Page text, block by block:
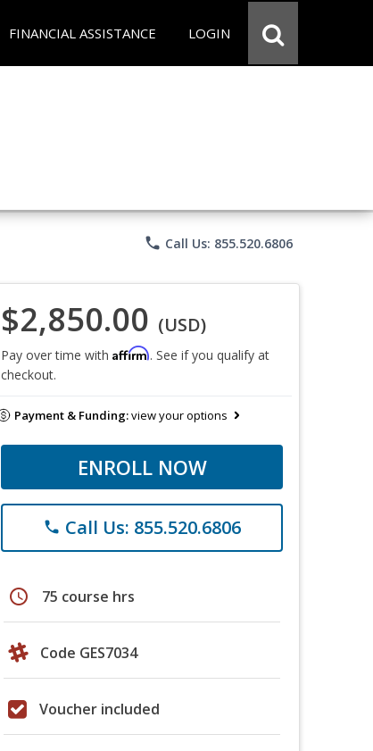
FINANCIAL ASSISTANCE LOGIN
phone Call Us: 855.520.6806
$2,850.00 (USD)
Pay over time with Affirm. See if you qualify at
checkout.
Payment & Funding:view your options
ENROLL NOW
phone Call Us: 855.520.6806
schedule 75 course hrs
Code GES7034
Voucher included